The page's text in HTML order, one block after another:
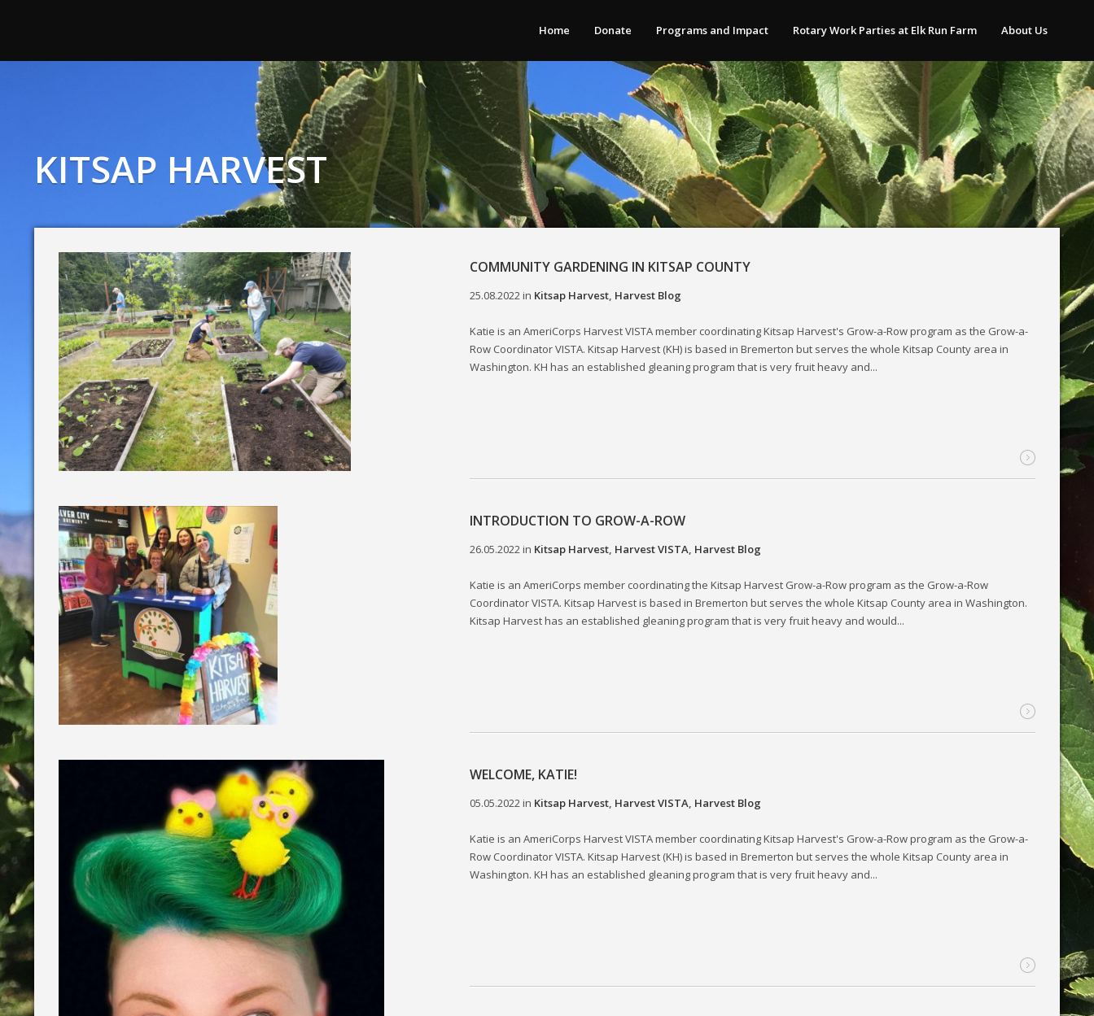
Home Donate Programs and Impact Rotary Work Parties at Elk Run Farm About Us
KITSAP HARVEST
COMMUNITY GARDENING IN KITSAP COUNTY
25.08.2022in Kitsap Harvest, Harvest Blog
Katie is an AmeriCorps Harvest VISTA member coordinating Kitsap Harvest's Grow-a-Row program as the Grow-a-
Row Coordinator VISTA. Kitsap Harvest (KH) is based in Bremerton but serves the whole Kitsap County area in
Washington. KH has an established gleaning program that is very fruit heavy and...
INTRODUCTION TO GROW-A-ROW
26.05.2022in Kitsap Harvest, Harvest VISTA, Harvest Blog
Katie is an AmeriCorps member coordinating the Kitsap Harvest Grow-a-Row program as the Grow-a-Row
Coordinator VISTA. Kitsap Harvest is based in Bremerton but serves the whole Kitsap County area in Washington.
Kitsap Harvest has an established gleaning program that is very fruit heavy and would...
WELCOME, KATIE!
05.05.2022in Kitsap Harvest, Harvest VISTA, Harvest Blog
Katie is an AmeriCorps Harvest VISTA member coordinating Kitsap Harvest's Grow-a-Row program as the Grow-a-
Row Coordinator VISTA. Kitsap Harvest (KH) is based in Bremerton but serves the whole Kitsap County area in
Washington. KH has an established gleaning program that is very fruit heavy and...